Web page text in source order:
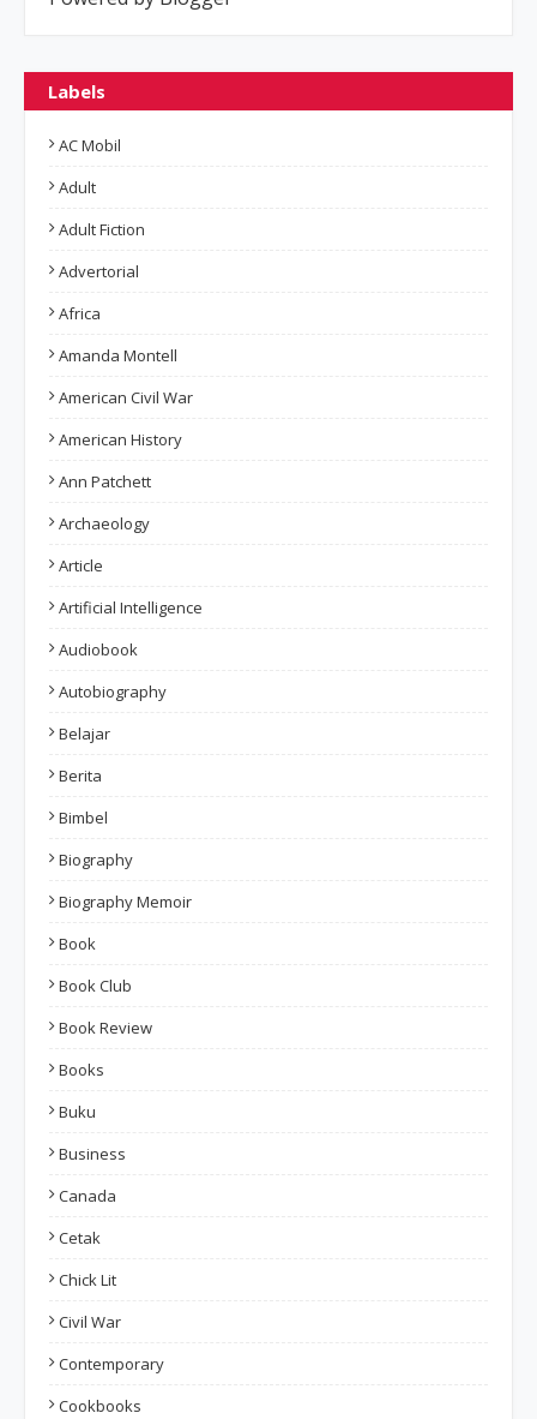
Labels
AC Mobil
Adult
Adult Fiction
Advertorial
Africa
Amanda Montell
American Civil War
American History
Ann Patchett
Archaeology
Article
Artificial Intelligence
Audiobook
Autobiography
Belajar
Berita
Bimbel
Biography
Biography Memoir
Book
Book Club
Book Review
Books
Buku
Business
Canada
Cetak
Chick Lit
Civil War
Contemporary
Cookbooks